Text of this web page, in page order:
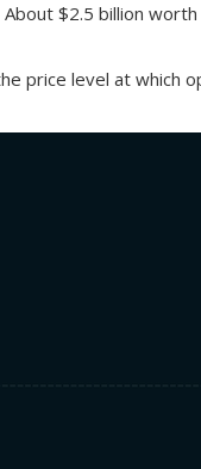
$2.5 billion
price level at which